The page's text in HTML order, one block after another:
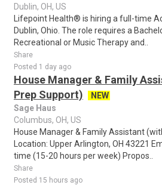
Dublin, OH, US
Lifepoint Health® is hiring a full-time
Dublin, Ohio. The role requires a
Recreational or Music Therapy and..
Share
Posted 1 day ago
House Manager & Family
Prep Support)
NEW
Sage Haus
Columbus, OH, US
House Manager & Family Assistant
Location: Upper Arlington, OH 43221
time (15-20 hours per week) Propos..
Share
Posted 15 hours ago